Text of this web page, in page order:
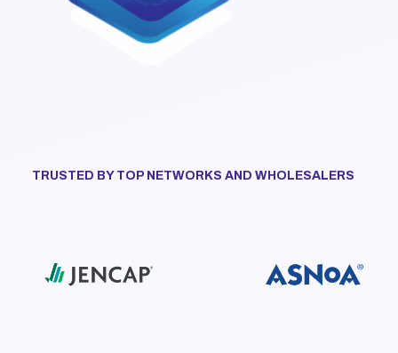
TRUSTED BY TOP NETWORKS AND WHOLESALERS